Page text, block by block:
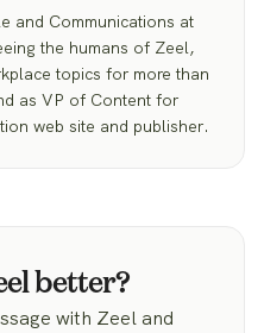
and Communications at
the humans of Zeel,
topics for more than
as VP of Content for
web site and publisher.
better?
with Zeel and